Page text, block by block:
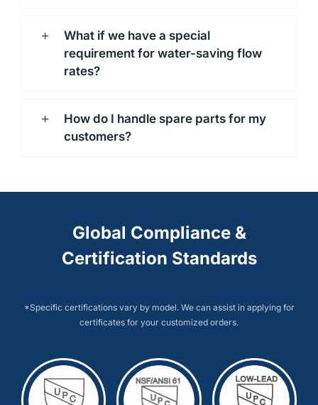
What if we have a special
requirement for water-saving flow
rates?
How do I handle spare parts for my
customers?
Global Compliance &
Certification Standards
*Specific certifications vary by model. We can assist in applying for
certificates for your customized orders.